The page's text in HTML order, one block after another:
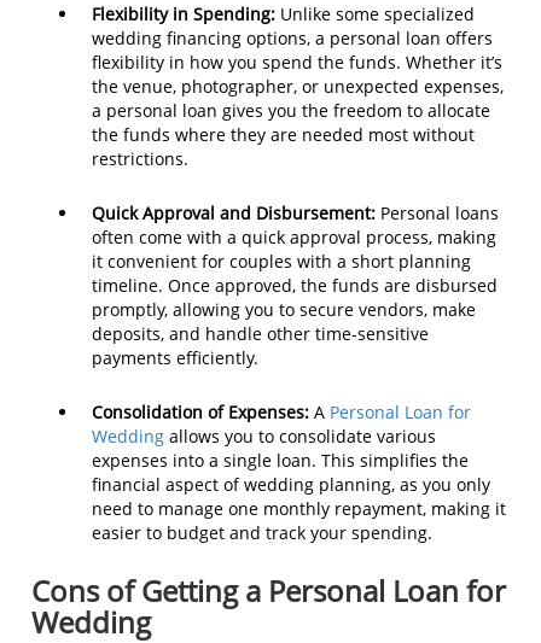
Flexibility in Spending: Unlike some specialized
wedding financing options, a personal loan offers
flexibility in how you spend the funds. Whether it’s
the venue, photographer, or unexpected expenses,
a personal loan gives you the freedom to allocate
the funds where they are needed most without
restrictions.
Quick Approval and Disbursement: Personal loans
often come with a quick approval process, making
it convenient for couples with a short planning
timeline. Once approved, the funds are disbursed
promptly, allowing you to secure vendors, make
deposits, and handle other time-sensitive
payments efficiently.
Consolidation of Expenses: A Personal Loan for
Wedding allows you to consolidate various
expenses into a single loan. This simplifies the
financial aspect of wedding planning, as you only
need to manage one monthly repayment, making it
easier to budget and track your spending.
Cons of Getting a Personal Loan for
Wedding